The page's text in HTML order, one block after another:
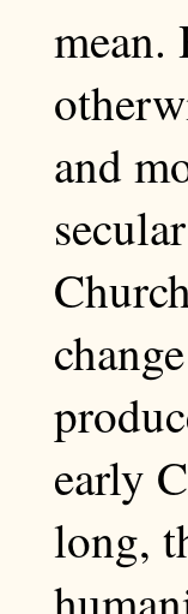
mean.
and
early
long,